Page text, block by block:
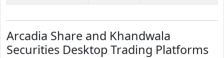
Arcadia Share and Khandwala
Securities Desktop Trading Platforms